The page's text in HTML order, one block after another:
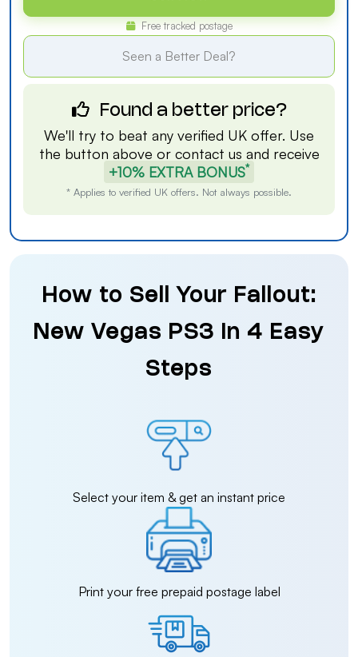
Free tracked postage
Seen a Better Deal?
Found a better price?
We'll try to beat any verified UK offer. Use
the button above or contact us and receive
+10% EXTRA BONUS*
* Applies to verified UK offers. Not always possible.
How to Sell Your Fallout:
New Vegas PS3 in 4 Easy
Steps
Select your item & get an instant price
Print your free prepaid postage label